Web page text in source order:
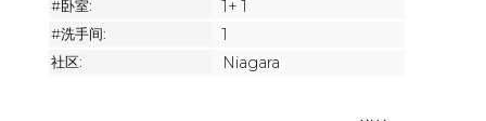
#卧室: 1+ 1
#洗手间: 1
社区: Niagara